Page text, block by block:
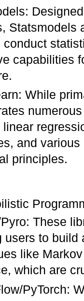
Statsmodels
conduct
capabilities
While
linear
and
principles.
These
users to build
like
which are
PyTorch: